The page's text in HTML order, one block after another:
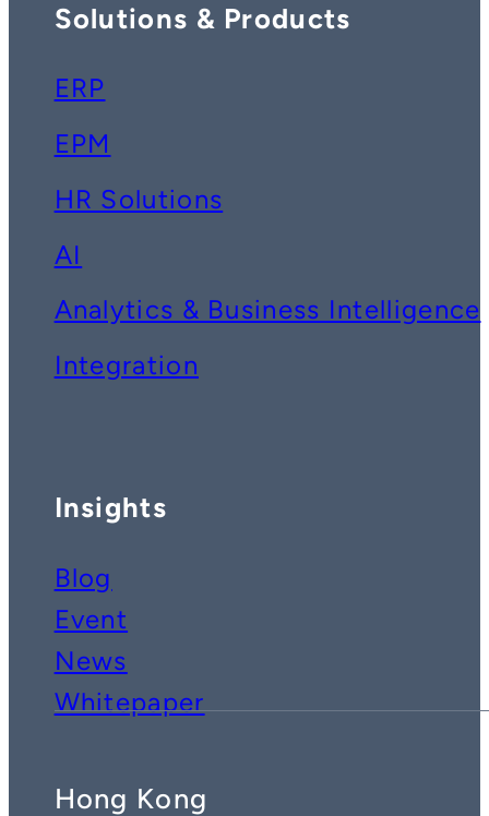
Solutions & Products
ERP
EPM
HR Solutions
AI
Analytics & Business Intelligence
Integration
Insights
Blog
Event
News
Whitepaper
Hong Kong